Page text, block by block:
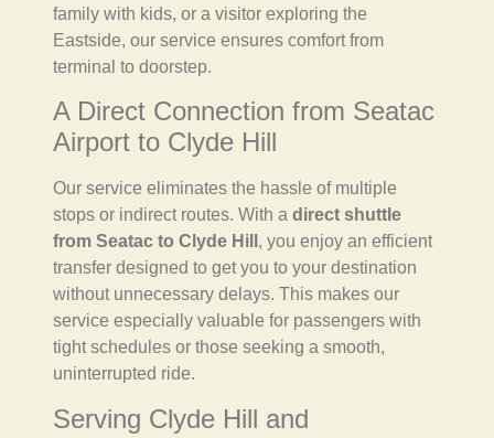
family with kids, or a visitor exploring the
Eastside, our service ensures comfort from
terminal to doorstep.
A Direct Connection from Seatac
Airport to Clyde Hill
Our service eliminates the hassle of multiple
stops or indirect routes. With a direct shuttle
from Seatac to Clyde Hill , you enjoy an efficient
transfer designed to get you to your destination
without unnecessary delays. This makes our
service especially valuable for passengers with
tight schedules or those seeking a smooth,
uninterrupted ride.
Serving Clyde Hill and